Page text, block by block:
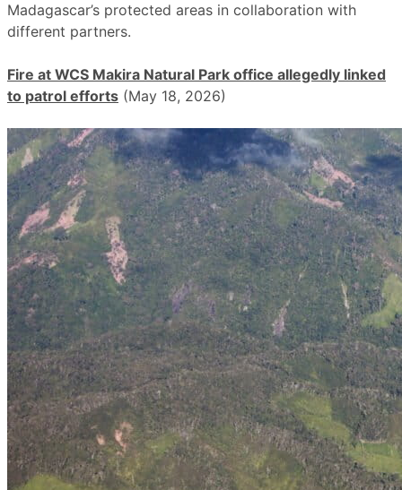
Madagascar’s protected areas in collaboration with
different partners.
Fire at WCS Makira Natural Park office allegedly linked
to patrol efforts (May 18, 2026)